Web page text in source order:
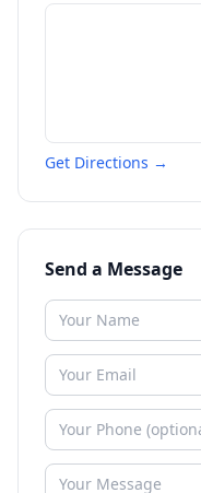
Get Directions →
Send a Message